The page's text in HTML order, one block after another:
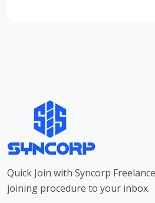
Quick Join with Syncorp
joining procedure to your inbox.